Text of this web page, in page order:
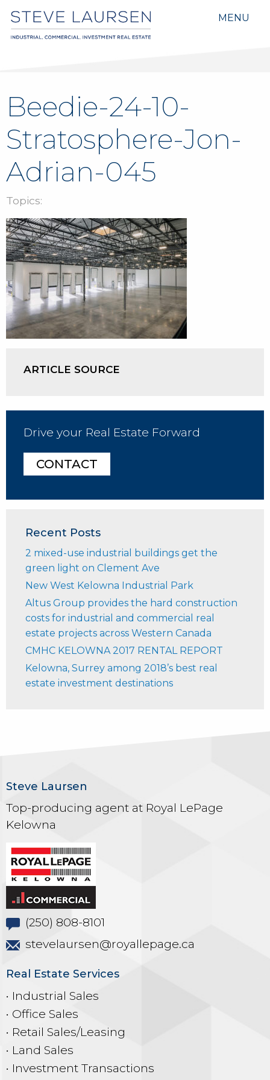
MENU
Beedie-24-10-
Stratosphere-Jon-
Adrian-045
Topics:
ARTICLE SOURCE
Drive your Real Estate Forward
CONTACT
Recent Posts
2 mixed-use industrial buildings get the
green light on Clement Ave
New West Kelowna Industrial Park
Altus Group provides the hard construction
costs for industrial and commercial real
estate projects across Western Canada
CMHC KELOWNA 2017 RENTAL REPORT
Kelowna, Surrey among 2018’s best real
estate investment destinations
Steve Laursen
Top-producing agent at Royal LePage
Kelowna
(250) 808-8101
stevelaursen@royallepage.ca
Real Estate Services
• Industrial Sales
• Office Sales
• Retail Sales/Leasing
• Land Sales
• Investment Transactions